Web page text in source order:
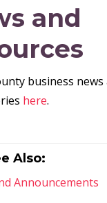
and
business news
here.
Also:
Announcements